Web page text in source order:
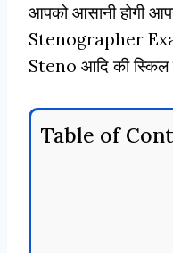
आपको आसानी होगी
Stenographer
Steno आदि की स्किल
Table of